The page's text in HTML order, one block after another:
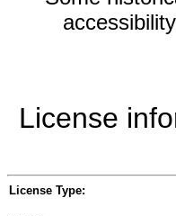
License
License Type: